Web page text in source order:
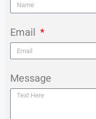
Email
Message